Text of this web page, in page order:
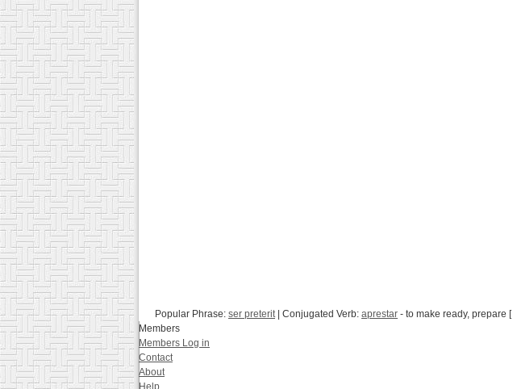
Popular Phrase: ser preterit| Conjugated Verb: aprestar - to make ready, prepare [
Members
Members Log in
Contact
About
Help